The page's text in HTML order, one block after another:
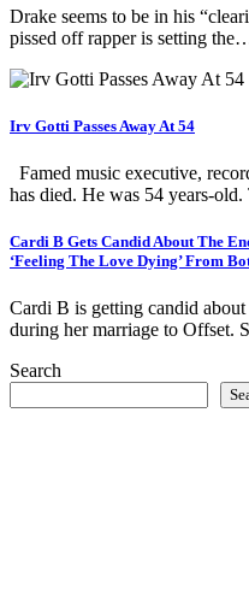
Drake seems to be in his
pissed off rapper is setting
Irv Gotti Passes Away At 54
Famed music executive,
has died. He was 54 years-
Cardi B Gets Candid About The
‘Feeling The Love Dying’ From
Cardi B is getting candid
during her marriage to
Search